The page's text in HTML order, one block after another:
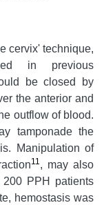
cervix' technique,
in previous
be closed by
the anterior and
outflow of blood.
tamponade the
Manipulation of
11 , may also
200 PPH patients
hemostasis was